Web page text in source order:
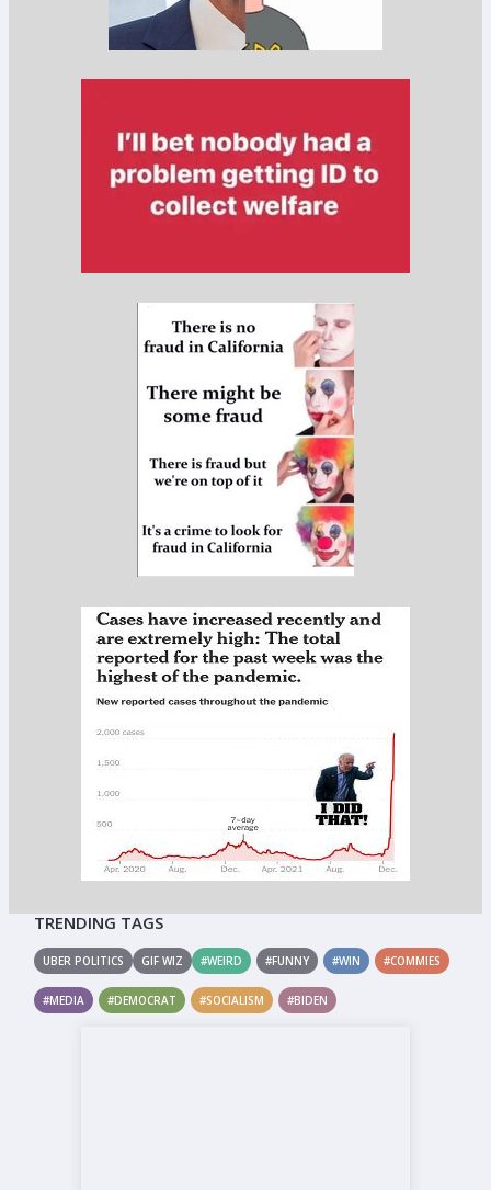
TRENDING TAGS
UBER POLITICS GIF WIZ #WEIRD #FUNNY #WIN #COMMIES
#MEDIA #DEMOCRAT #SOCIALISM #BIDEN